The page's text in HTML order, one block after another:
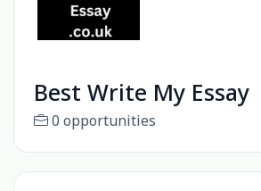
Best Write My Essay
0 opportunities